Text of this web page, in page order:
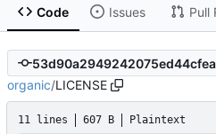
Code Issues Pull
organic/LICENSE
11 lines 607 B Plaintext